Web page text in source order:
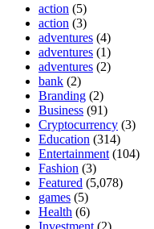
action (5)
action (3)
adventures (4)
adventures (1)
adventures (2)
bank (2)
Branding (2)
Business (91)
Cryptocurrency (3)
Education (314)
Entertainment (104)
Fashion (3)
Featured (5,078)
games (5)
Health (6)
Investment (2)